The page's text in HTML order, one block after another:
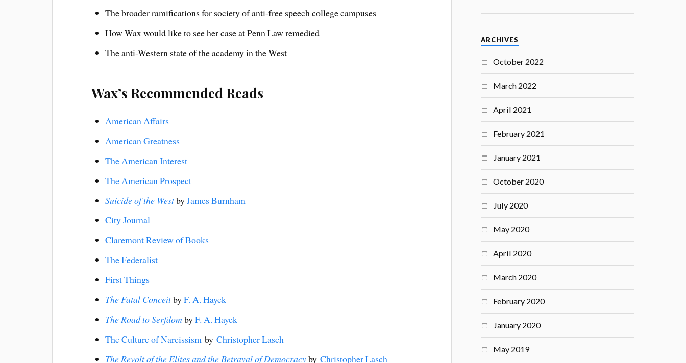
The broader ramifications for society of anti-free speech college campuses
How Wax would like to see her case at Penn Law remedied
The anti-Western state of the academy in the West
Wax’s Recommended Reads
American Affairs
American Greatness
The American Interest
The American Prospect
Suicide of the WestbyJames Burnham
City Journal
Claremont Review of Books
The Federalist
First Things
The Fatal ConceitbyF. A. Hayek
The Road to SerfdombyF. A. Hayek
The Culture of Narcissismby Christopher Lasch
The Revolt of the Elites and the Betrayal of Democracyby Christopher Lasch
ARCHIVES
October 2022
March 2022
April 2021
February 2021
January 2021
October 2020
July 2020
May 2020
April 2020
March 2020
February 2020
January 2020
May 2019